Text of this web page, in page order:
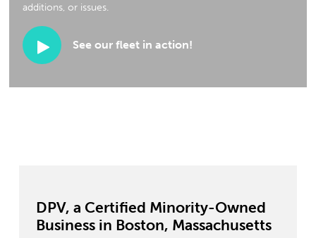
additions, or issues.
See our fleet in action!
DPV, a Certified Minority-Owned
Business in Boston, Massachusetts